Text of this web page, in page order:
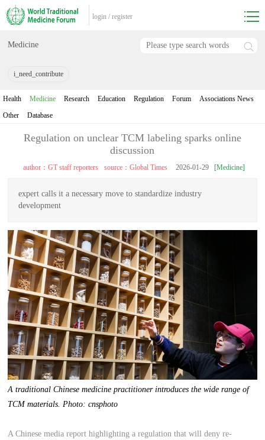
login / register
Medicine
i_need_contribute
Health Medicine Research Education Regulation Forum
Associations News
Other
Database
Regulation on unclear TCM labeling sparks online
discussion
author：GT staff reporters source：Global Times 2026-01-29 [Medicine]
expert calls it a necessary move to standardize industry
development
A traditional Chinese medicine practitioner introduces the wide range of
TCM materials. Photo: cnsphoto
A Chinese media report highlighting a regulation that will deny re-